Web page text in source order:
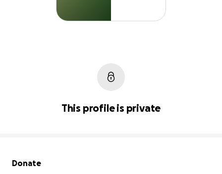
This profile is private
Secondary menu
Donate